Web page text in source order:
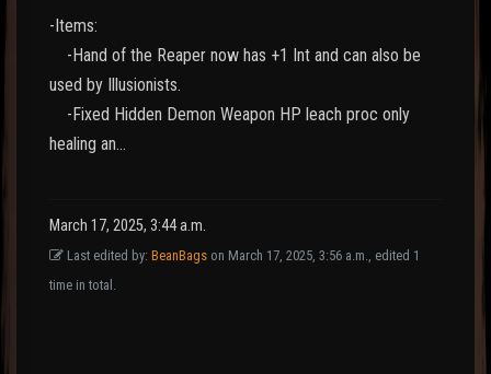
-Items:
-Hand of the Reaper now has +1 Int and can also be
used by Illusionists.
-Fixed Hidden Demon Weapon HP leach proc only
healing an…
March 17, 2025, 3:44 a.m.
Last edited by: BeanBags on March 17, 2025, 3:56 a.m., edited 1
time in total.